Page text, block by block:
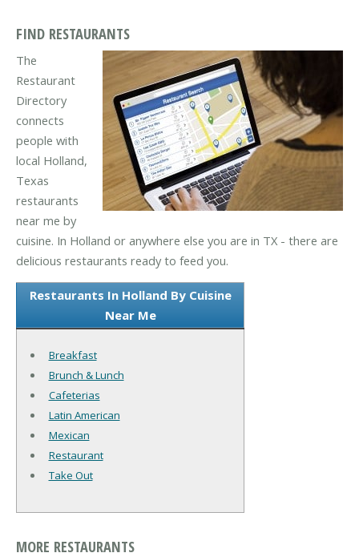
FIND RESTAURANTS
The
Restaurant
Directory
connects
people with
local Holland,
Texas
restaurants
near me by
cuisine. In Holland or anywhere else you are in TX - there are
delicious restaurants ready to feed you.
Restaurants In Holland By Cuisine
Near Me
Breakfast
Brunch & Lunch
Cafeterias
Latin American
Mexican
Restaurant
Take Out
MORE RESTAURANTS